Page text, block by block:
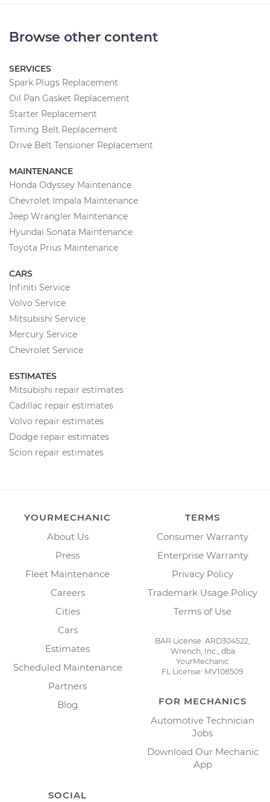
Browse other content
SERVICES
Spark Plugs Replacement
Oil Pan Gasket Replacement
Starter Replacement
Timing Belt Replacement
Drive Belt Tensioner Replacement
MAINTENANCE
Honda Odyssey Maintenance
Chevrolet Impala Maintenance
Jeep Wrangler Maintenance
Hyundai Sonata Maintenance
Toyota Prius Maintenance
CARS
Infiniti Service
Volvo Service
Mitsubishi Service
Mercury Service
Chevrolet Service
ESTIMATES
Mitsubishi repair estimates
Cadillac repair estimates
Volvo repair estimates
Dodge repair estimates
Scion repair estimates
YOURMECHANIC
About Us
Press
Fleet Maintenance
Careers
Cities
Cars
Estimates
Scheduled Maintenance
Partners
Blog
TERMS
Consumer Warranty
Enterprise Warranty
Privacy Policy
Trademark Usage Policy
Terms of Use
BAR License: ARD304522,
Wrench, Inc., dba
YourMechanic
FL License: MV108509
FOR MECHANICS
Automotive Technician
Jobs
Download Our Mechanic
App
SOCIAL